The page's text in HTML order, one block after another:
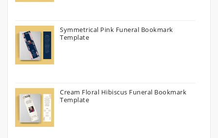
Symmetrical Pink Funeral Bookmark
Template
Cream Floral Hibiscus Funeral Bookmark
Template